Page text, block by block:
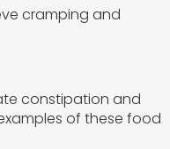
cramping and
constipation and
of these food